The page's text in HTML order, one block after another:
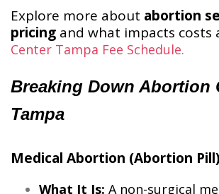
Explore more about abortion
pricing and what impacts costs
Center Tampa Fee Schedule​.
Breaking Down Abortion
Tampa
Medical Abortion (Abortion Pill)
What It Is: A non-surgical